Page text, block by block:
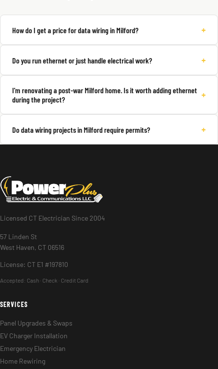
How do I get a price for data wiring in Milford? +
Do you run ethernet or just handle electrical work? +
I'm renovating a post-war Milford home. Is it worth adding ethernet
during the project?
+
Do data wiring projects in Milford require permits? +
Licensed CT Electrician Since 2004
57 Linden St
West Haven, CT 06516
License: CT E1 #197810
Accepted: Cash · Check · Credit Card
SERVICES
Panel Upgrades & Swaps
EV Charger Installation
Emergency Electrician
Home Rewiring